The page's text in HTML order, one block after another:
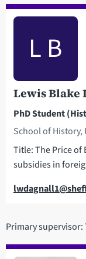
Lewis Blake
PhD Student
School of
Title: The Price of
subsidies in
Email
L B
Primary supervisor: